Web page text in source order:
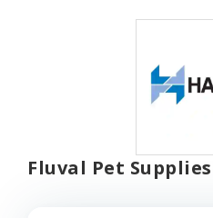
Fluval Pet Supplies